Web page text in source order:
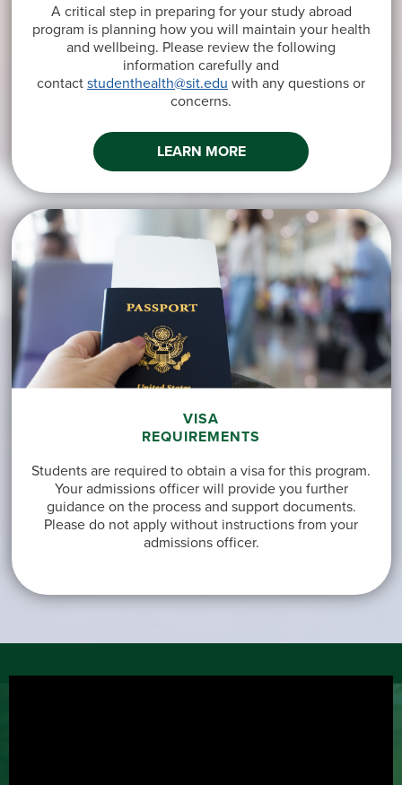
A critical step in preparing for your study abroad
program is planning how you will maintain your health
and wellbeing. Please review the following
information carefully and
contactstudenthealth@sit.edu with any questions or
concerns.
LEARN MORE
VISA
REQUIREMENTS
Students are required to obtain a visa for this program.
Your admissions officer will provide you further
guidance on the process and support documents.
Please do not apply without instructions from your
admissions officer.